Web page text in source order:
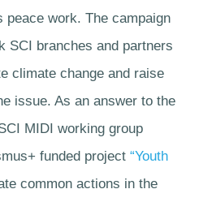
peace work. The campaign
SCI branches and partners
climate change and raise
issue. As an answer to the
MIDI working group
funded project “Youth
common actions in the